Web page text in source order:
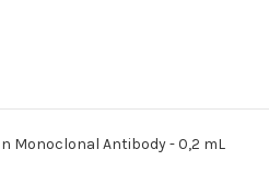
Monoclonal Antibody - 0,2 mL